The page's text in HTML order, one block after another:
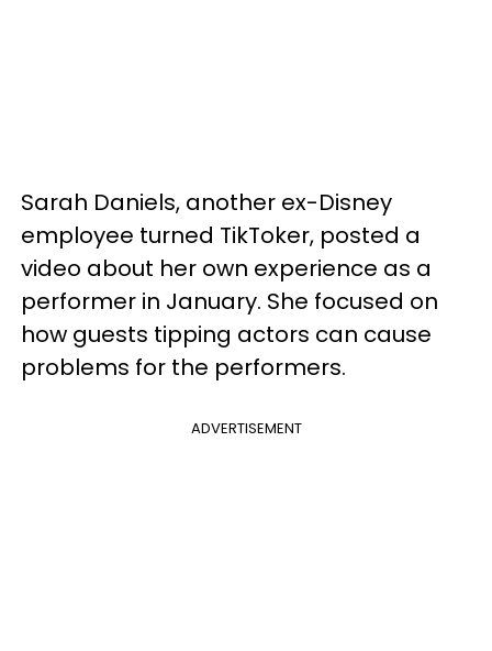
Sarah Daniels, another ex-Disney
employee turned TikToker, posted a
video about her own experience as a
performer in January. She focused on
how guests tipping actors can cause
problems for the performers.
ADVERTISEMENT